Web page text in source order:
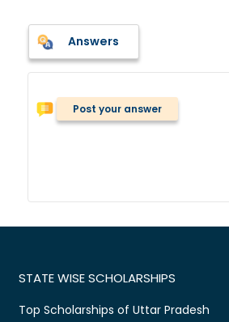
Answers
Post your answer
STATE WISE SCHOLARSHIPS
Top Scholarships of Uttar Pradesh